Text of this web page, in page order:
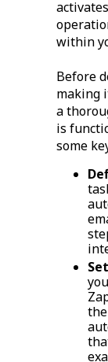
within
Before
making
a
is
some